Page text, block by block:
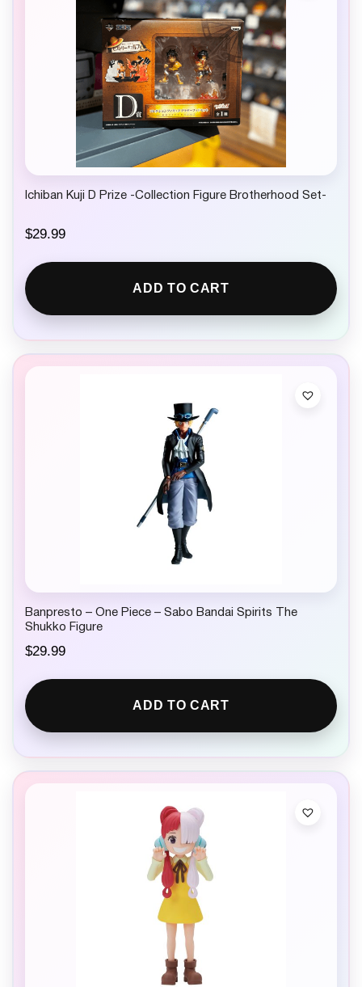
Ichiban Kuji D Prize -Collection Figure Brotherhood Set-
$29.99
ADD TO CART
Banpresto – One Piece – Sabo Bandai Spirits The
Shukko Figure
$29.99
ADD TO CART